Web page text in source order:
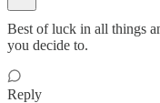
Best of luck in all things
you decide to.
Reply